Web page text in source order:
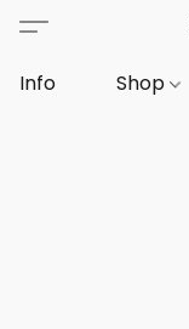
Info Shop